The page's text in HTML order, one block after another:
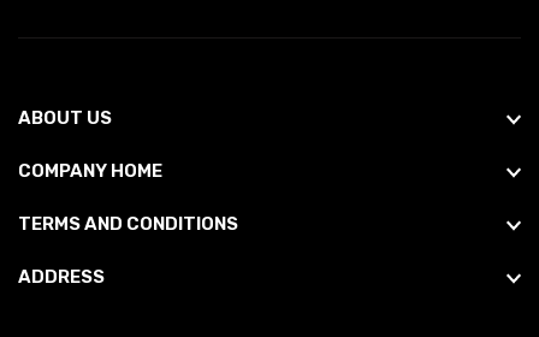
ABOUT US
COMPANY HOME
TERMS AND CONDITIONS
ADDRESS